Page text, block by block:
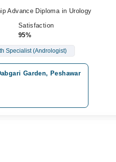
Advance Diploma in Urology
Satisfaction
95%
Specialist (Andrologist)
Garden, Peshawar